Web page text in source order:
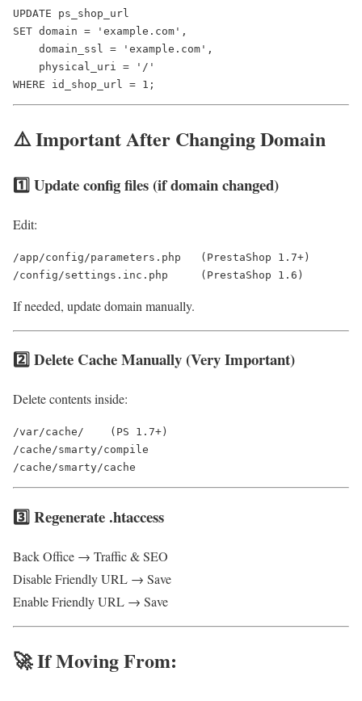
UPDATE ps_shop_url
SET domain = 'example.com',
    domain_ssl = 'example.com',
    physical_uri = '/'
⚠️ Important After Changing Domain
1️⃣ Update config files (if domain changed)
Edit:
/app/config/parameters.php   (PrestaShop 1.7+)
If needed, update domain manually.
2️⃣ Delete Cache Manually (Very Important)
Delete contents inside:
/var/cache/    (PS 1.7+)
/cache/smarty/compile
3️⃣ Regenerate .htaccess
Back Office → Traffic & SEO
Disable Friendly URL → Save
Enable Friendly URL → Save
🚀 If Moving From: